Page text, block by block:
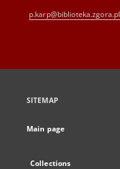
p.karp@biblioteka.zgora.pl
SITEMAP
Main page
Collections